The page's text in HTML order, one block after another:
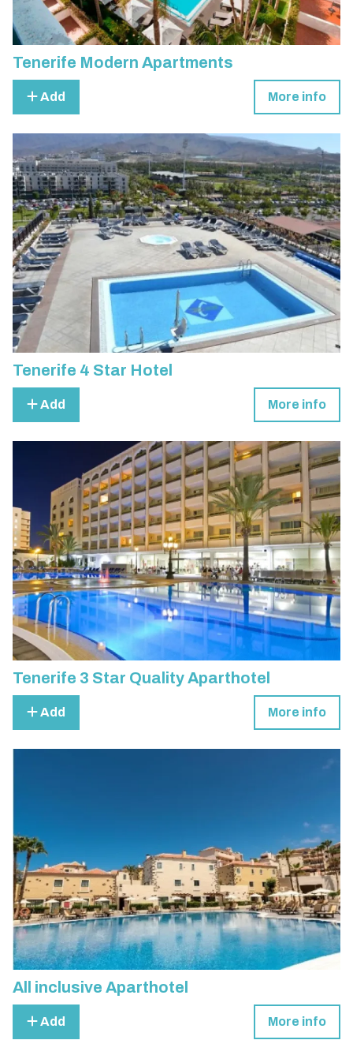
Tenerife Modern Apartments
Add More info
Tenerife 4 Star Hotel
Add More info
Tenerife 3 Star Quality Aparthotel
Add More info
All inclusive Aparthotel
Add More info